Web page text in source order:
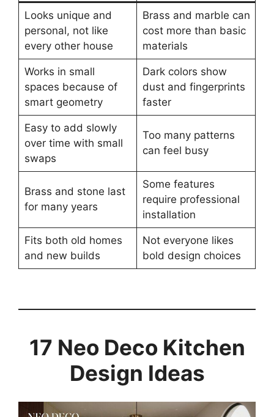
Looks unique and
personal, not like
every other house
Brass and marble can
cost more than basic
materials
Works in small
spaces because of
smart geometry
Dark colors show
dust and fingerprints
faster
Easy to add slowly
over time with small
swaps
Too many patterns
can feel busy
Brass and stone last
for many years
Some features
require professional
installation
Fits both old homes
and new builds
Not everyone likes
bold design choices
17 Neo Deco Kitchen
Design Ideas